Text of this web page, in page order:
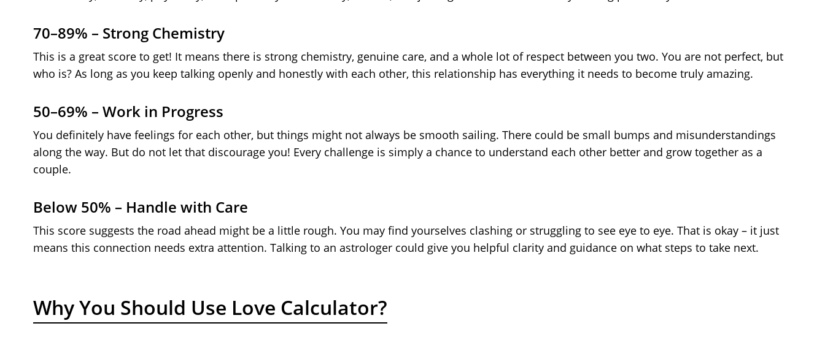
70–89% – Strong Chemistry
This is a great score to get! It means there is strong chemistry, genuine care, and a whole lot of respect between you two. You are not perfect, but
who is? As long as you keep talking openly and honestly with each other, this relationship has everything it needs to become truly amazing.
50–69% – Work in Progress
You definitely have feelings for each other, but things might not always be smooth sailing. There could be small bumps and misunderstandings
along the way. But do not let that discourage you! Every challenge is simply a chance to understand each other better and grow together as a
couple.
Below 50% – Handle with Care
This score suggests the road ahead might be a little rough. You may find yourselves clashing or struggling to see eye to eye. That is okay – it just
means this connection needs extra attention. Talking to an astrologer could give you helpful clarity and guidance on what steps to take next.
Why You Should Use Love Calculator?